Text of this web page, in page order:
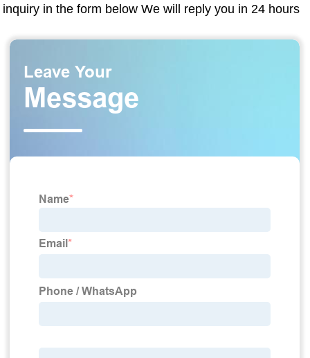
inquiry in the form below We will reply you in 24 hours